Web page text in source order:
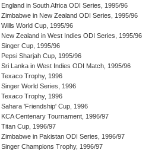
England in South Africa ODI Series, 1995/96
Zimbabwe in New Zealand ODI Series, 1995/96
Wills World Cup, 1995/96
New Zealand in West Indies ODI Series, 1995/96
Singer Cup, 1995/96
Pepsi Sharjah Cup, 1995/96
Sri Lanka in West Indies ODI Match, 1995/96
Texaco Trophy, 1996
Singer World Series, 1996
Texaco Trophy, 1996
Sahara 'Friendship' Cup, 1996
KCA Centenary Tournament, 1996/97
Titan Cup, 1996/97
Zimbabwe in Pakistan ODI Series, 1996/97
Singer Champions Trophy, 1996/97